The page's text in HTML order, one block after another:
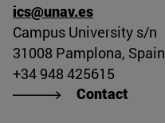
ics@unav.es
Campus University s/n
31008 Pamplona, Spain
+34 948 425615
Contact